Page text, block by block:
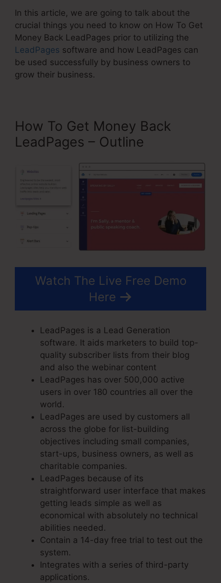
In this article, we are going to talk about the
crucial things you need to know on How To Get
Money Back LeadPages prior to utilizing the
LeadPages software and how LeadPages can
be used successfully by business owners to
grow their business.
How To Get Money Back
LeadPages – Outline
Watch The Live Free Demo
Here
LeadPages is a Lead Generation
software. It aids marketers to build top-
quality subscriber lists from their blog
and also the webinar content
LeadPages has over 500,000 active
users in over 180 countries all over the
world.
LeadPages are used by customers all
across the globe for list-building
objectives including small companies,
start-ups, business owners, as well as
charitable companies.
LeadPages because of its
straightforward user interface that makes
getting leads simple as well as
economical with absolutely no technical
abilities needed.
Contain a 14-day free trial to test out the
system.
Integrates with a series of third-party
applications.